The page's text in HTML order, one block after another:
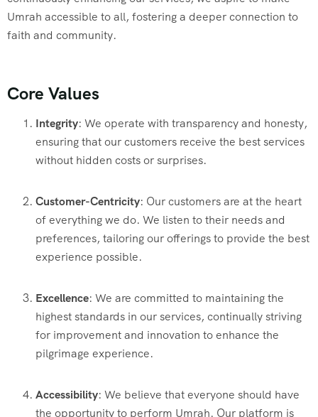
Umrah accessible to all, fostering a deeper connection to
faith and community.
Core Values
Integrity: We operate with transparency and honesty,
ensuring that our customers receive the best services
without hidden costs or surprises.
Customer-Centricity: Our customers are at the heart
of everything we do. We listen to their needs and
preferences, tailoring our offerings to provide the best
experience possible.
Excellence: We are committed to maintaining the
highest standards in our services, continually striving
for improvement and innovation to enhance the
pilgrimage experience.
Accessibility: We believe that everyone should have
the opportunity to perform Umrah. Our platform is